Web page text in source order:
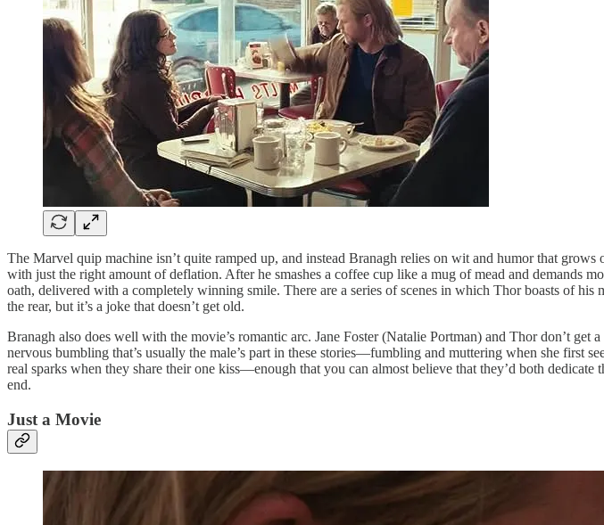
The Marvel quip machine isn’t quite ramped up, and instead Branagh relies on wit and humor that
with just the right amount of deflation. After he smashes a coffee cup like a mug of mead and demands
oath, delivered with a completely winning smile. There are a series of scenes in which Thor boasts of
the rear, but it’s a joke that doesn’t get old.
Branagh also does well with the movie’s romantic arc. Jane Foster (Natalie Portman) and Thor don’t
nervous bumbling that’s usually the male’s part in these stories—fumbling and muttering when she first
real sparks when they share their one kiss—enough that you can almost believe that they’d both
end.
Just a Movie